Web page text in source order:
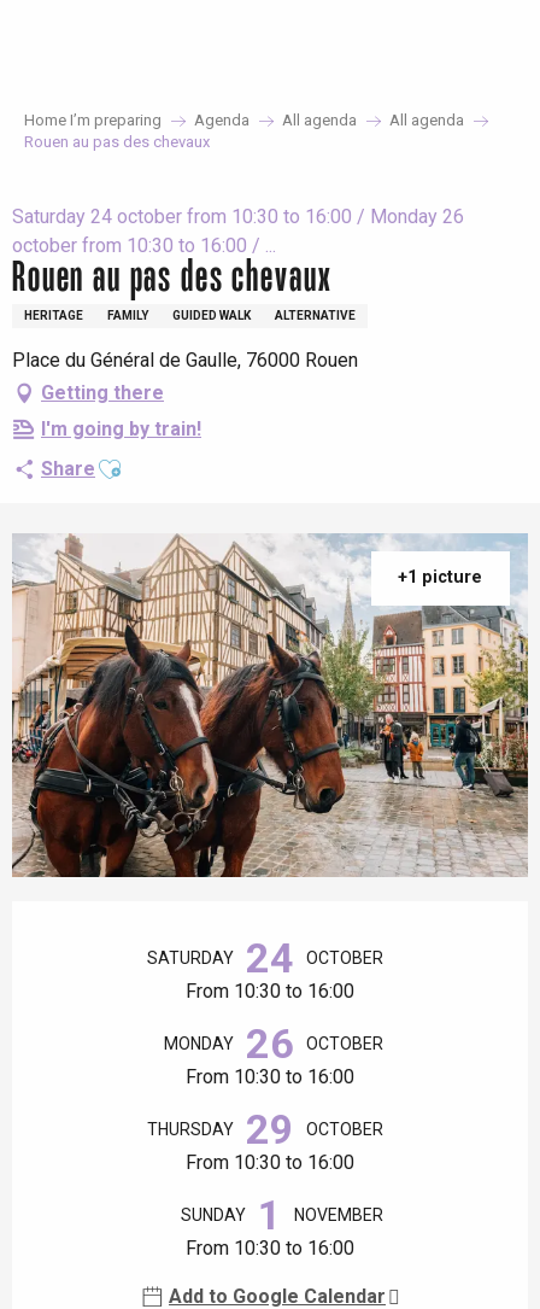
Home I’m preparing Agenda All agenda
All agenda
Rouen au pas des chevaux
Saturday 24 october from 10:30 to 16:00 / Monday 26
october from 10:30 to 16:00 / ...
Rouen au pas des chevaux
HERITAGE FAMILY GUIDED WALK ALTERNATIVE
Place du Général de Gaulle, 76000 Rouen
Getting there
I'm going by train!
Share Ajouter aux favoris
+1 picture
SATURDAY 24 OCTOBER
From 10:30 to 16:00
MONDAY 26 OCTOBER
From 10:30 to 16:00
THURSDAY 29 OCTOBER
From 10:30 to 16:00
SUNDAY 1 NOVEMBER
From 10:30 to 16:00
Add to Google Calendar